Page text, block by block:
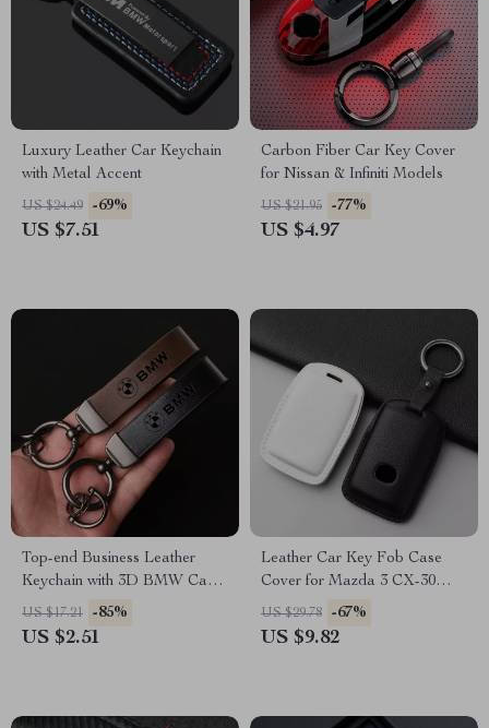
Luxury Leather Car Keychain
with Metal Accent
US $24.49 -69%
US $7.51
Carbon Fiber Car Key Cover
for Nissan & Infiniti Models
US $21.95 -77%
US $4.97
Top-end Business Leather
Keychain with 3D BMW Car
Logo Lanyard
US $17.21 -85%
US $2.51
Leather Car Key Fob Case
Cover for Mazda 3 CX-30
CX-5 CX-9 Protector
Accessories
US $29.78 -67%
US $9.82